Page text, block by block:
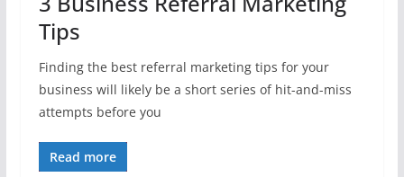
Tips
Finding the best referral marketing tips for your
business will likely be a short series of hit-and-miss
attempts before you
Read more